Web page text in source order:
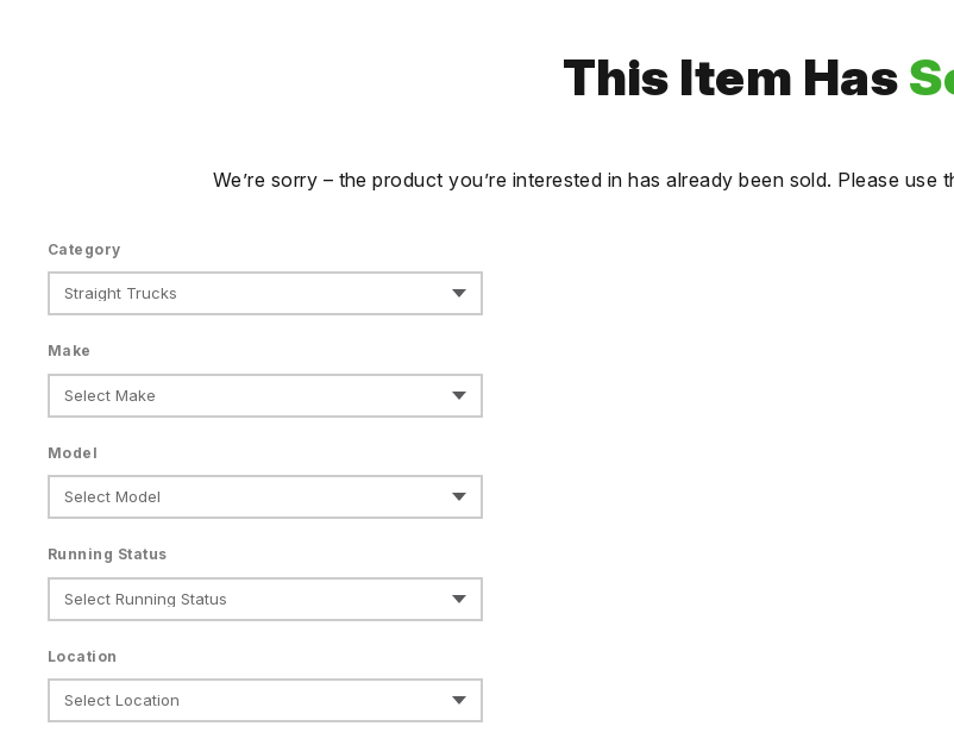
This Item Has
We’re sorry – the product you’re interested in has already been sold. Please
Category
Make
Model
Running Status
Location